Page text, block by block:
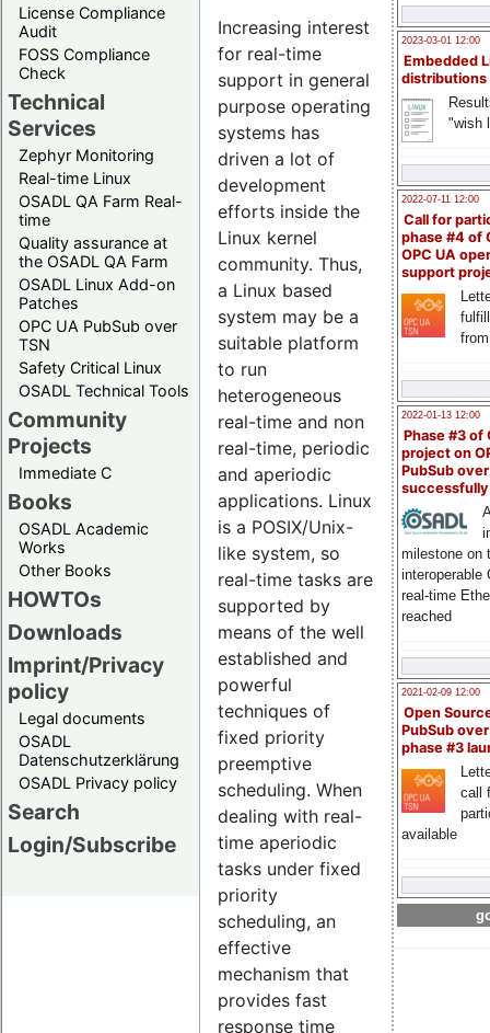
License Compliance
Audit
FOSS Compliance
Check
Technical
Services
Zephyr Monitoring
Real-time Linux
OSADL QA Farm Real-
time
Quality assurance at
the OSADL QA Farm
OSADL Linux Add-on
Patches
OPC UA PubSub over
TSN
Safety Critical Linux
OSADL Technical Tools
Community
Projects
Immediate C
Books
OSADL Academic
Works
Other Books
HOWTOs
Downloads
Imprint/Privacy
policy
Legal documents
OSADL
Datenschutzerklärung
OSADL Privacy policy
Search
Login/Subscribe
2023-03-01 12:00
Embedded
distributions
"wish
2022-07-11 12:00
Call for
phase #4 of
OPC UA
support
2022-01-13 12:00
Phase #3 of
project on
PubSub over
milestone on
interoperable
real-time
reached
2021-02-09 12:00
Open
PubSub
phase #3
call
available
Increasing interest
for real-time
support in general
purpose operating
systems has
driven a lot of
development
efforts inside the
Linux kernel
community. Thus,
a Linux based
system may be a
suitable platform
to run
heterogeneous
real-time and non
real-time, periodic
and aperiodic
applications. Linux
is a POSIX/Unix-
like system, so
real-time tasks are
supported by
means of the well
established and
powerful
techniques of
fixed priority
preemptive
scheduling. When
dealing with real-
time aperiodic
tasks under fixed
priority
scheduling, an
effective
mechanism that
provides fast
response time